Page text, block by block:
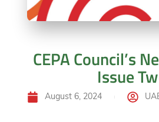
CEPA Council’s
Issue
August 6, 2024